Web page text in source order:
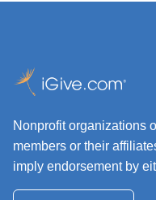
Nonprofit organizations
members or their
imply endorsement by